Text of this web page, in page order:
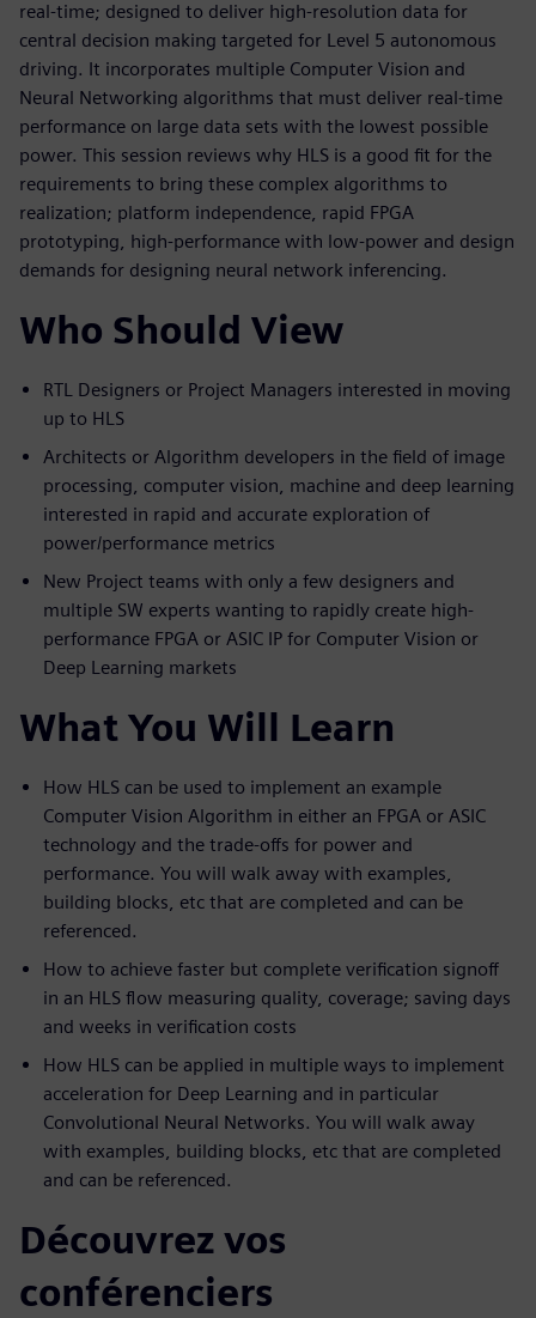
real-time; designed to deliver high-resolution data for
central decision making targeted for Level 5 autonomous
driving. It incorporates multiple Computer Vision and
Neural Networking algorithms that must deliver real-time
performance on large data sets with the lowest possible
power. This session reviews why HLS is a good fit for the
requirements to bring these complex algorithms to
realization; platform independence, rapid FPGA
prototyping, high-performance with low-power and design
demands for designing neural network inferencing.
Who Should View
RTL Designers or Project Managers interested in moving
up to HLS
Architects or Algorithm developers in the field of image
processing, computer vision, machine and deep learning
interested in rapid and accurate exploration of
power/performance metrics
New Project teams with only a few designers and
multiple SW experts wanting to rapidly create high-
performance FPGA or ASIC IP for Computer Vision or
Deep Learning markets
What You Will Learn
How HLS can be used to implement an example
Computer Vision Algorithm in either an FPGA or ASIC
technology and the trade-offs for power and
performance. You will walk away with examples,
building blocks, etc that are completed and can be
referenced.
How to achieve faster but complete verification signoff
in an HLS flow measuring quality, coverage; saving days
and weeks in verification costs
How HLS can be applied in multiple ways to implement
acceleration for Deep Learning and in particular
Convolutional Neural Networks. You will walk away
with examples, building blocks, etc that are completed
and can be referenced.
Découvrez vos
conférenciers